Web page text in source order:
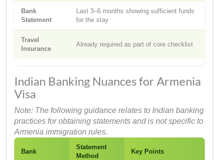
Bank
Statement
Last 3–6 months showing sufficient funds
for the stay
Travel
Insurance
Already required as part of core checklist
Indian Banking Nuances for Armenia
Visa
Note: The following guidance relates to Indian banking
practices for obtaining statements and is not specific to
Armenia immigration rules.
Bank
Statement
Method
Key Points